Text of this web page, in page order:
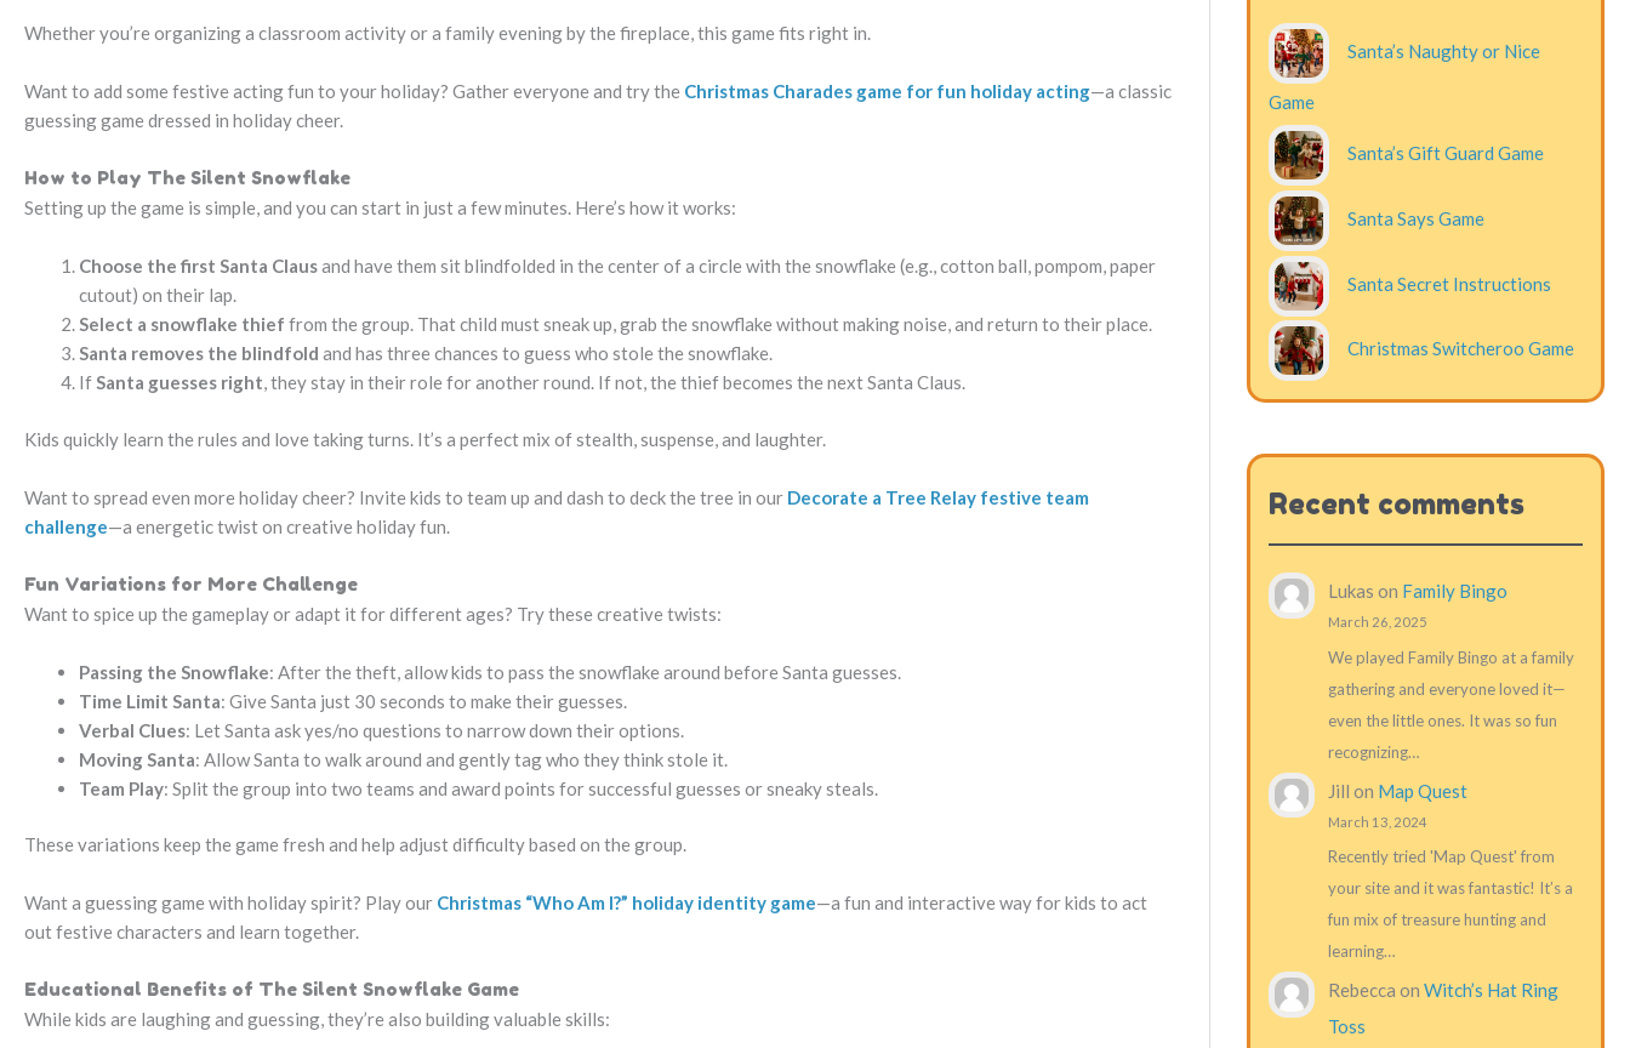
Whether you’re organizing a classroom activity or a family evening by the fireplace, this game fits right in.
Want to add some festive acting fun to your holiday? Gather everyone and try the Christmas Charades game for fun holiday acting—a classic
guessing game dressed in holiday cheer.
How to Play The Silent Snowflake
Setting up the game is simple, and you can start in just a few minutes. Here’s how it works:
Choose the first Santa Clausand have them sit blindfolded in the center of a circle with the snowflake (e.g., cotton ball, pompom, paper
cutout) on their lap.
Select a snowflake thief from the group. That child must sneak up, grab the snowflake without making noise, and return to their place.
Santa removes the blindfold and has three chances to guess who stole the snowflake.
IfSanta guesses right, they stay in their role for another round. If not, the thief becomes the next Santa Claus.
Kids quickly learn the rules and love taking turns. It’s a perfect mix of stealth, suspense, and laughter.
Want to spread even more holiday cheer? Invite kids to team up and dash to deck the tree in our Decorate a Tree Relay festive team
challenge—a energetic twist on creative holiday fun.
Fun Variations for More Challenge
Want to spice up the gameplay or adapt it for different ages? Try these creative twists:
Passing the Snowflake: After the theft, allow kids to pass the snowflake around before Santa guesses.
Time Limit Santa: Give Santa just 30 seconds to make their guesses.
Verbal Clues: Let Santa ask yes/no questions to narrow down their options.
Moving Santa: Allow Santa to walk around and gently tag who they think stole it.
Team Play: Split the group into two teams and award points for successful guesses or sneaky steals.
These variations keep the game fresh and help adjust difficulty based on the group.
Want a guessing game with holiday spirit? Play our Christmas “Who Am I?” holiday identity game—a fun and interactive way for kids to act
out festive characters and learn together.
Educational Benefits of The Silent Snowflake Game
While kids are laughing and guessing, they’re also building valuable skills:
Santa’s Naughty or Nice
Game
Santa’s Gift Guard Game
Santa Says Game
Santa Secret Instructions
Christmas Switcheroo Game
Recent comments
Lukas on Family Bingo
March 26, 2025
We played Family Bingo at a family
gathering and everyone loved it—
even the little ones. It was so fun
recognizing…
Jill on Map Quest
March 13, 2024
Recently tried 'Map Quest' from
your site and it was fantastic! It’s a
fun mix of treasure hunting and
learning…
Rebecca on Witch’s Hat Ring
Toss